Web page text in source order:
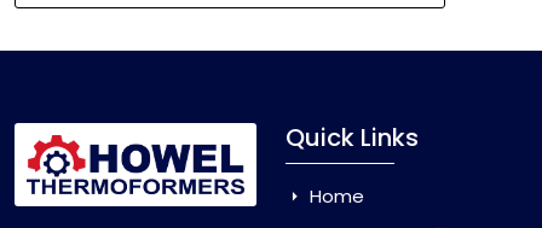
Quick Links
Home